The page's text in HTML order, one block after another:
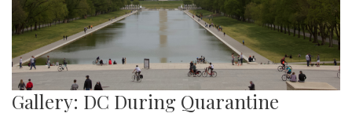
Gallery: DC During Quarantine